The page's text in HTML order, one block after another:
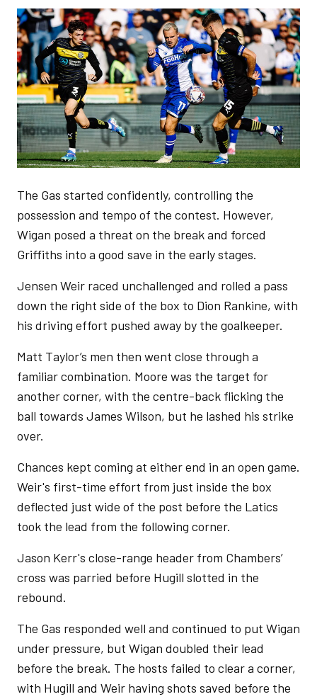
Image
The Gas started confidently, controlling the
possession and tempo of the contest. However,
Wigan posed a threat on the break and forced
Griffiths into a good save in the early stages.
Jensen Weir raced unchallenged and rolled a pass
down the right side of the box to Dion Rankine, with
his driving effort pushed away by the goalkeeper.
Matt Taylor’s men then went close through a
familiar combination. Moore was the target for
another corner, with the centre-back flicking the
ball towards James Wilson, but he lashed his strike
over.
Chances kept coming at either end in an open game.
Weir's first-time effort from just inside the box
deflected just wide of the post before the Latics
took the lead from the following corner.
Jason Kerr's close-range header from Chambers’
cross was parried before Hugill slotted in the
rebound.
The Gas responded well and continued to put Wigan
under pressure, but Wigan doubled their lead
before the break. The hosts failed to clear a corner,
with Hugill and Weir having shots saved before the